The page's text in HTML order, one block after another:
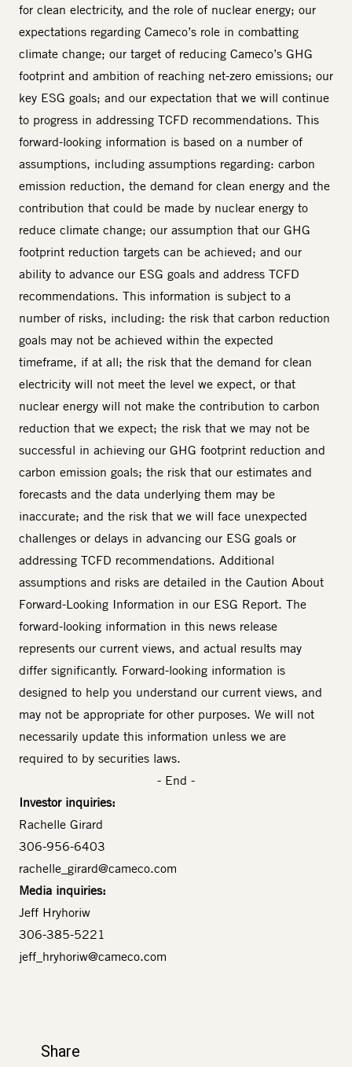
for clean electricity, and the role of nuclear energy; our
expectations regarding Cameco’s role in combatting
climate change; our target of reducing Cameco’s GHG
footprint and ambition of reaching net-zero emissions; our
key ESG goals; and our expectation that we will continue
to progress in addressing TCFD recommendations. This
forward-looking information is based on a number of
assumptions, including assumptions regarding: carbon
emission reduction, the demand for clean energy and the
contribution that could be made by nuclear energy to
reduce climate change; our assumption that our GHG
footprint reduction targets can be achieved; and our
ability to advance our ESG goals and address TCFD
recommendations. This information is subject to a
number of risks, including: the risk that carbon reduction
goals may not be achieved within the expected
timeframe, if at all; the risk that the demand for clean
electricity will not meet the level we expect, or that
nuclear energy will not make the contribution to carbon
reduction that we expect; the risk that we may not be
successful in achieving our GHG footprint reduction and
carbon emission goals; the risk that our estimates and
forecasts and the data underlying them may be
inaccurate; and the risk that we will face unexpected
challenges or delays in advancing our ESG goals or
addressing TCFD recommendations. Additional
assumptions and risks are detailed in the Caution About
Forward-Looking Information in our ESG Report. The
forward-looking information in this news release
represents our current views, and actual results may
differ significantly. Forward-looking information is
designed to help you understand our current views, and
may not be appropriate for other purposes. We will not
necessarily update this information unless we are
required to by securities laws.
- End -
Investor inquiries:
Rachelle Girard
306-956-6403
rachelle_girard@cameco.com
Media inquiries:
Jeff Hryhoriw
306-385-5221
jeff_hryhoriw@cameco.com
Share